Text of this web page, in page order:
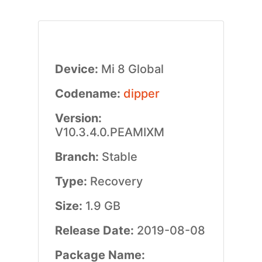
Device: Mi 8 Global
Codename: dipper
Version:
V10.3.4.0.PEAMIXM
Branch: Stable
Type: Recovery
Size: 1.9 GB
Release Date: 2019-08-08
Package Name: